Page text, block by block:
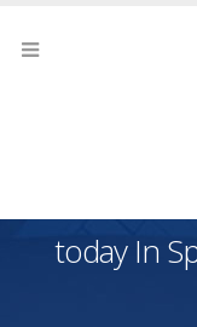
‎today In